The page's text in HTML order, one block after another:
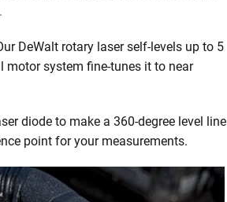
DeWalt rotary laser self-levels up to 5
motor system fine-tunes it to near
diode to make a 360-degree level line
point for your measurements.